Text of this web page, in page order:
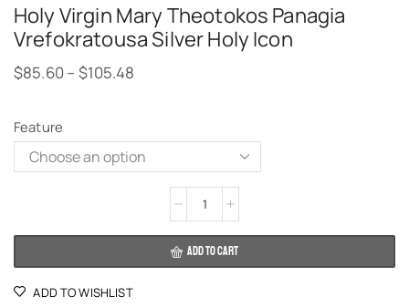
Holy Virgin Mary Theotokos Panagia
Vrefokratousa Silver Holy Icon
$85.60 – $105.48
Feature
ADD TO CART
ADD TO WISHLIST